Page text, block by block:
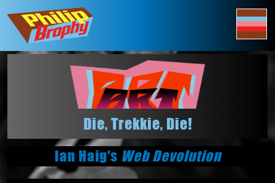
Die, Trekkie, Die!
Ian Haig's Web Devolution